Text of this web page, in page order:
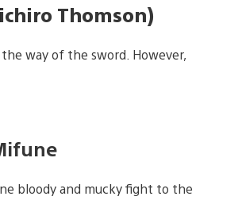
Thomson)
way of the sword. However,
bloody and mucky fight to the